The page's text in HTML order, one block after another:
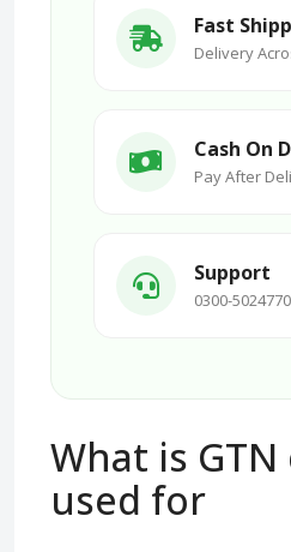
Fast
Delivery
Cash On
Pay After
Support
0300-5024770
What is
used for